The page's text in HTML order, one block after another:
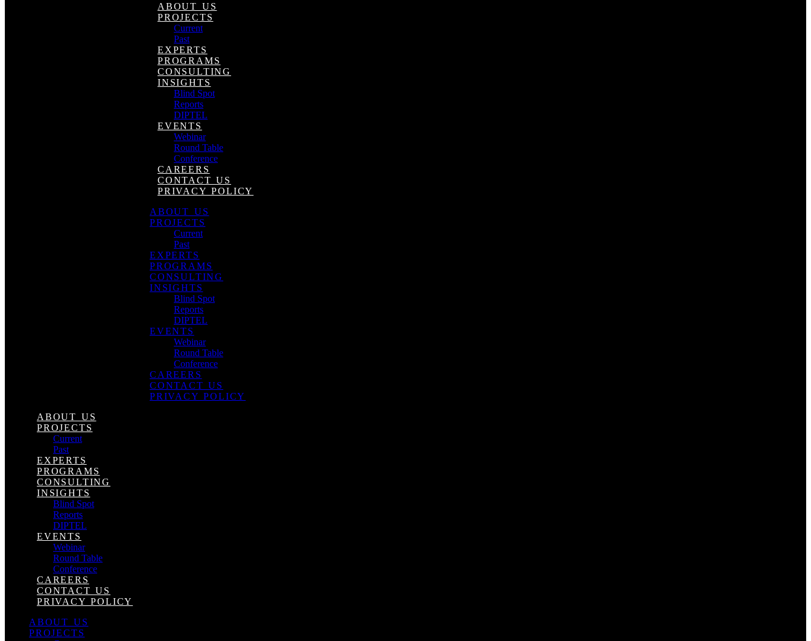
ABOUT US
PROJECTS
Current
Past
EXPERTS
PROGRAMS
CONSULTING
INSIGHTS
Blind Spot
Reports
DIPTEL
EVENTS
Webinar
Round Table
Conference
CAREERS
CONTACT US
PRIVACY POLICY
ABOUT US
PROJECTS
Current
Past
EXPERTS
PROGRAMS
CONSULTING
INSIGHTS
Blind Spot
Reports
DIPTEL
EVENTS
Webinar
Round Table
Conference
CAREERS
CONTACT US
PRIVACY POLICY
ABOUT US
PROJECTS
Current
Past
EXPERTS
PROGRAMS
CONSULTING
INSIGHTS
Blind Spot
Reports
DIPTEL
EVENTS
Webinar
Round Table
Conference
CAREERS
CONTACT US
PRIVACY POLICY
ABOUT US
PROJECTS